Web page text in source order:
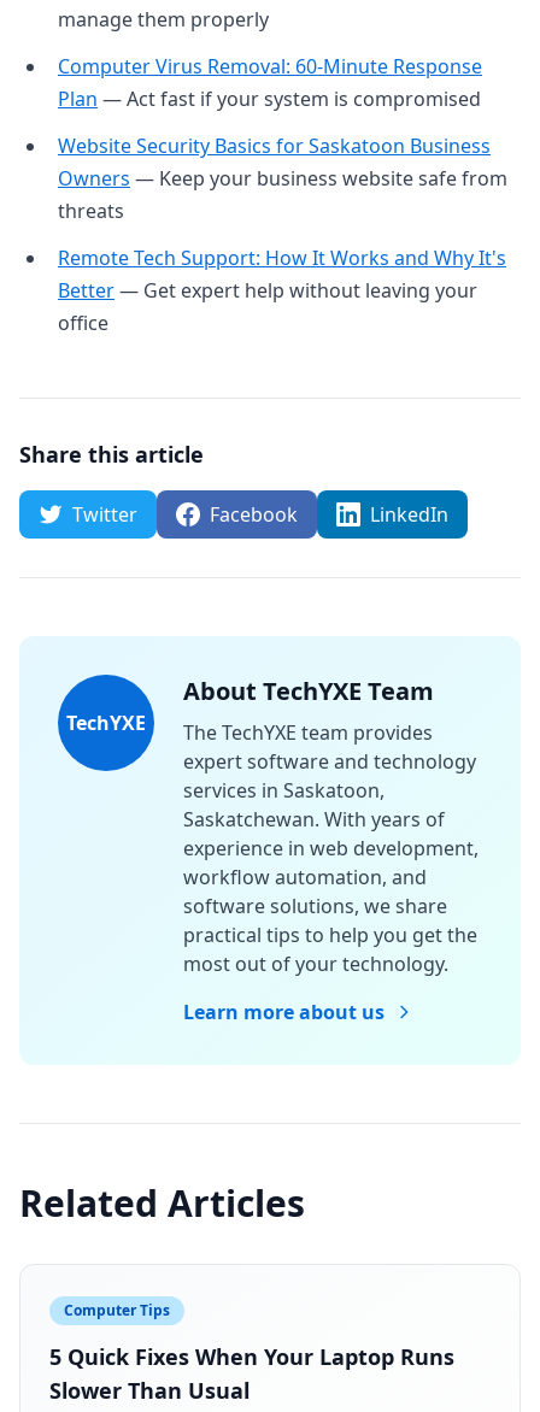
manage them properly
Computer Virus Removal: 60-Minute Response
Plan — Act fast if your system is compromised
Website Security Basics for Saskatoon Business
Owners — Keep your business website safe from
threats
Remote Tech Support: How It Works and Why It's
Better— Get expert help without leaving your
office
Share this article
Twitter Facebook LinkedIn
TechYXE
About TechYXE Team
The TechYXE team provides
expert software and technology
services in Saskatoon,
Saskatchewan. With years of
experience in web development,
workflow automation, and
software solutions, we share
practical tips to help you get the
most out of your technology.
Learn more about us
Related Articles
Computer Tips
5 Quick Fixes When Your Laptop Runs
Slower Than Usual